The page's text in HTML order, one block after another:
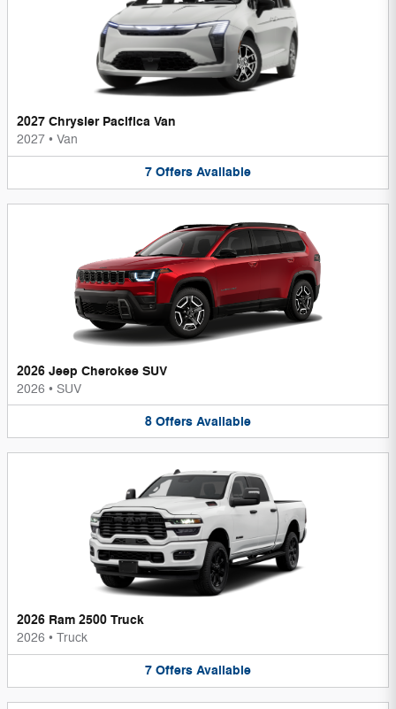
2027 Chrysler Pacifica Van
2027 • Van
7 Offers Available
2026 Jeep Cherokee SUV
2026 • SUV
8 Offers Available
2026 Ram 2500 Truck
2026 • Truck
7 Offers Available